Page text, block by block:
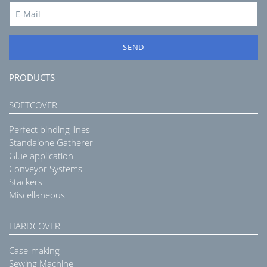
SEND
PRODUCTS
SOFTCOVER
Perfect binding lines
Standalone Gatherer
Glue application
Conveyor Systems
Stackers
Miscellaneous
HARDCOVER
Case-making
Sewing Machine